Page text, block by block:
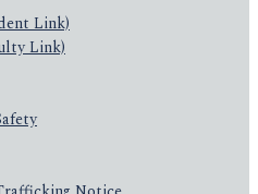
Link)
Link)